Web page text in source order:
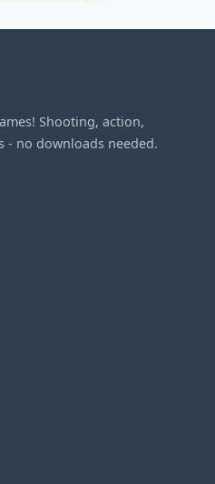
Shooting, action,
- no downloads needed.